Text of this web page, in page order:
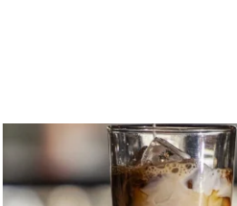
Great cold brew starts with great flavour
...
16 0